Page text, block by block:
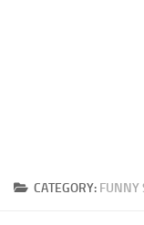
CATEGORY: FUNNY